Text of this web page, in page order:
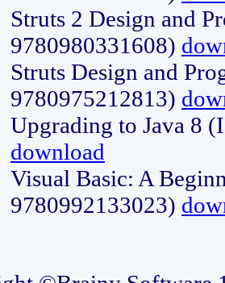
Struts 2 Design and
9780980331608)
Struts Design and
9780975212813)
Upgrading to Java 8
download
Visual Basic: A
9780992133023)